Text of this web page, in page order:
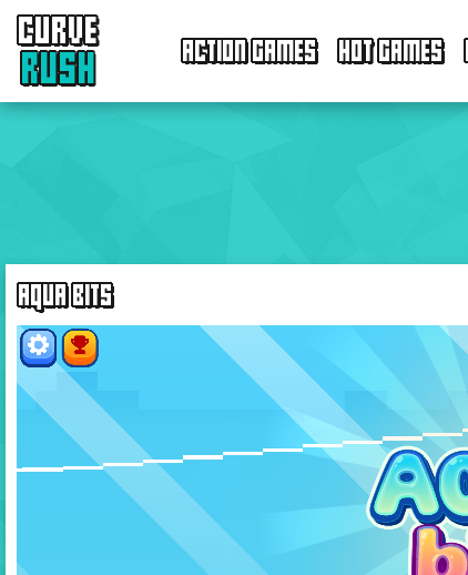
CURVE
RUSH ACTION GAMES HOT GAMES
AQUA BITS